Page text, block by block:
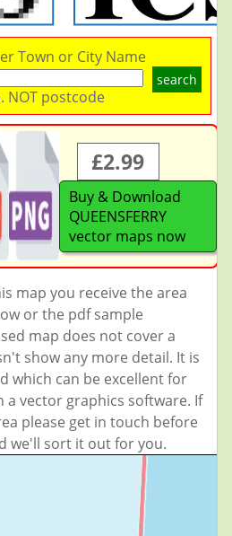
Town or City Name
search
NOT postcode
£2.99
Buy & Download
QUEENSFERRY
vector maps now
map you receive the area
or the pdf sample
map does not cover a
show any more detail. It is
which can be excellent for
vector graphics software. If
please get in touch before
we'll sort it out for you.